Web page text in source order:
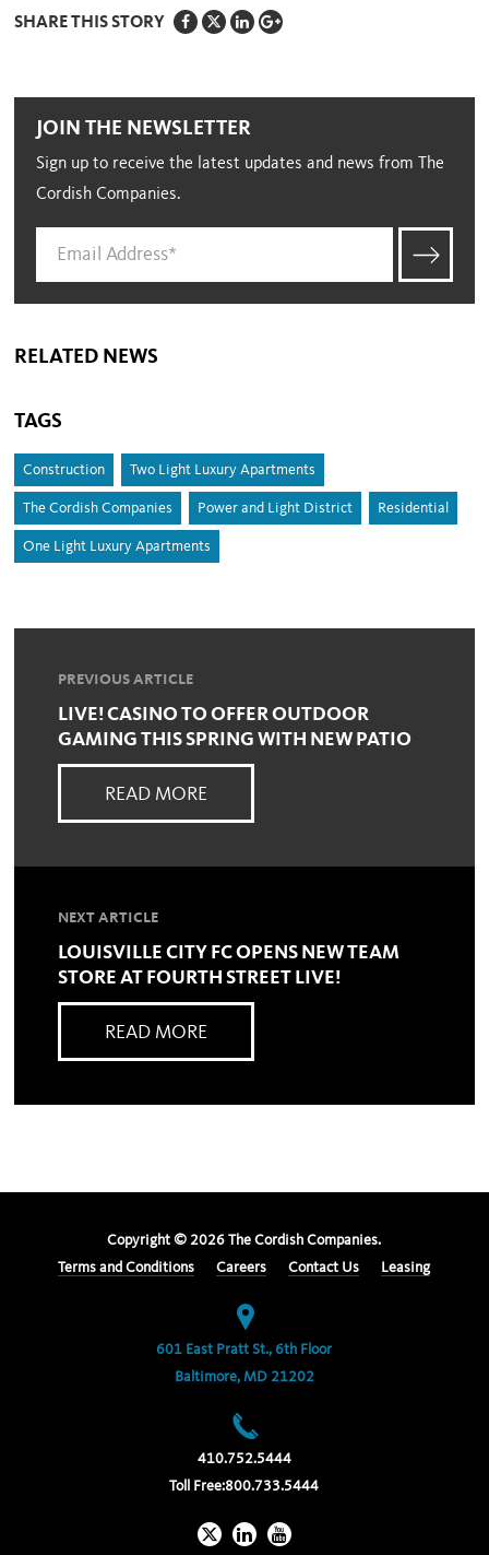
SHARE THIS STORY
JOIN THE NEWSLETTER
Sign up to receive the latest updates and news from The
Cordish Companies.
RELATED NEWS
TAGS
Construction Two Light Luxury Apartments
The Cordish Companies Power and Light District Residential
One Light Luxury Apartments
PREVIOUS ARTICLE
LIVE! CASINO TO OFFER OUTDOOR
GAMING THIS SPRING WITH NEW PATIO
READ MORE
NEXT ARTICLE
LOUISVILLE CITY FC OPENS NEW TEAM
STORE AT FOURTH STREET LIVE!
READ MORE
Copyright © 2026 The Cordish Companies.
Terms and Conditions
Careers Contact Us Leasing
601 East Pratt St., 6th Floor
Baltimore, MD 21202
410.752.5444
Toll Free:800.733.5444